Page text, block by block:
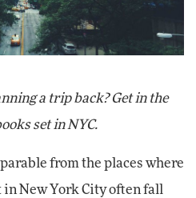
a trip back? Get in the
set in NYC.
from the places where
New York City often fall